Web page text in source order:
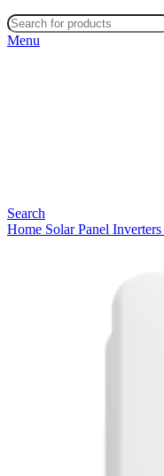
Menu
Search
Home Solar Panel Inverters